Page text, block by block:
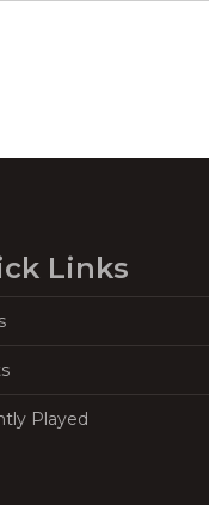
Links
Played